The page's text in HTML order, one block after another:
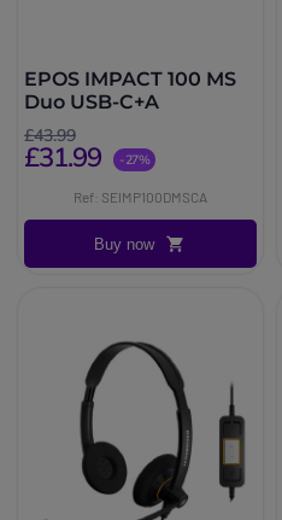
EPOS IMPACT 100 MS
Duo USB-C+A
£43.99
£31.99 -27%
Ref: SEIMP100DMSCA
Buy now